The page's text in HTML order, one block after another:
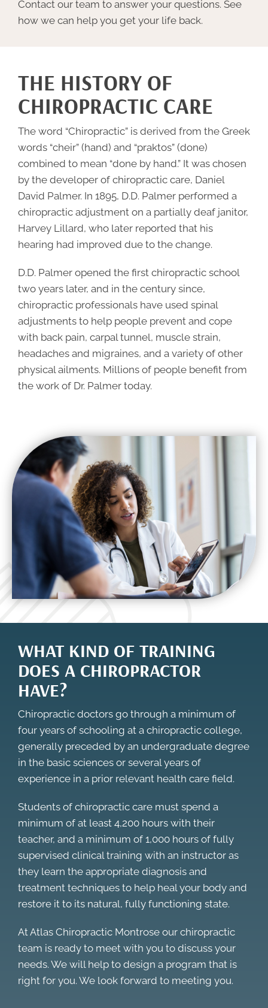
Contact our team to answer your questions. See
how we can help you get your life back.
THE HISTORY OF
CHIROPRACTIC CARE
The word “Chiropractic” is derived from the Greek
words “cheir” (hand) and “praktos” (done)
combined to mean “done by hand.” It was chosen
by the developer of chiropractic care, Daniel
David Palmer. In 1895, D.D. Palmer performed a
chiropractic adjustment on a partially deaf janitor,
Harvey Lillard, who later reported that his
hearing had improved due to the change.
D.D. Palmer opened the first chiropractic school
two years later, and in the century since,
chiropractic professionals have used spinal
adjustments to help people prevent and cope
with back pain, carpal tunnel, muscle strain,
headaches and migraines, and a variety of other
physical ailments. Millions of people benefit from
the work of Dr. Palmer today.
WHAT KIND OF TRAINING
DOES A CHIROPRACTOR
HAVE?
Chiropractic doctors go through a minimum of
four years of schooling at a chiropractic college,
generally preceded by an undergraduate degree
in the basic sciences or several years of
experience in a prior relevant health care field.
Students of chiropractic care must spend a
minimum of at least 4,200 hours with their
teacher, and a minimum of 1,000 hours of fully
supervised clinical training with an instructor as
they learn the appropriate diagnosis and
treatment techniques to help heal your body and
restore it to its natural, fully functioning state.
At Atlas Chiropractic Montrose our chiropractic
team is ready to meet with you to discuss your
needs. We will help to design a program that is
right for you. We look forward to meeting you.